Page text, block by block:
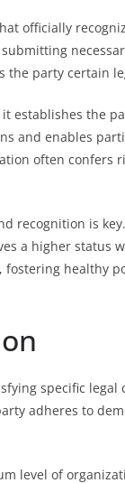
officially
party certain
establishes the
and enables
often confers
recognition is
a higher status
fostering healthy
specific
adheres to
level of